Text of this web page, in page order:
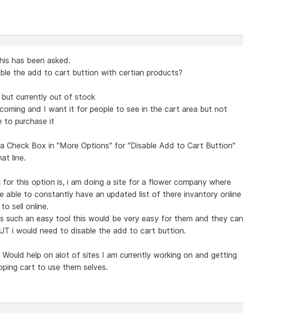
has been asked.
the add to cart buttion with certian products?
currently out of stock
and I want it for people to see in the cart area but not
to purchase it
Check Box in "More Options" for "Disable Add to Cart Buttion"
line.
this option is, i am doing a site for a flower company where
able to constantly have an updated list of there invantory online
sell online.
such an easy tool this would be very easy for them and they can
i would need to disable the add to cart buttion.
Would help on alot of sites I am currently working on and getting
cart to use them selves.